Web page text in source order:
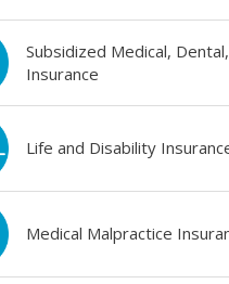
Subsidized Medical,
Insurance
Life and Disability
Medical Malpractice